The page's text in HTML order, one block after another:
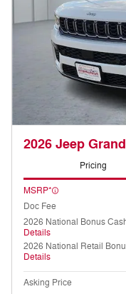
2026 Jeep
Pricing
MSRP*
Doc Fee
2026 National Bonus
Details
2026 National Retail
Details
Asking Price